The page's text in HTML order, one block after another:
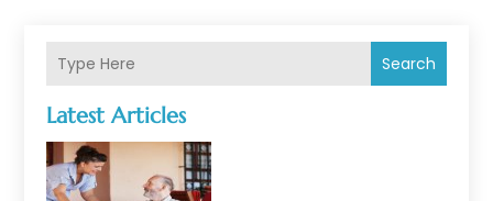
Search
Latest Articles